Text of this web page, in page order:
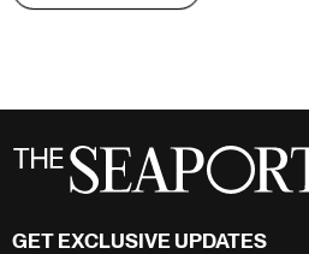
GET EXCLUSIVE UPDATES